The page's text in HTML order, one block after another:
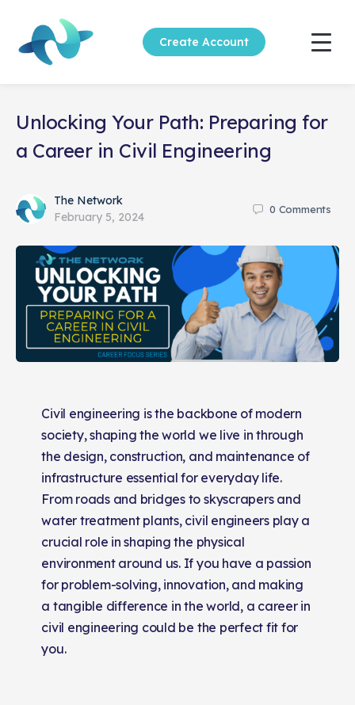
Create Account
Unlocking Your Path: Preparing for
a Career in Civil Engineering
The Network
February 5, 2024
0 Comments
Civil engineering is the backbone of modern
society, shaping the world we live in through
the design, construction, and maintenance of
infrastructure essential for everyday life.
From roads and bridges to skyscrapers and
water treatment plants, civil engineers play a
crucial role in shaping the physical
environment around us. If you have a passion
for problem-solving, innovation, and making
a tangible difference in the world, a career in
civil engineering could be the perfect fit for
you.